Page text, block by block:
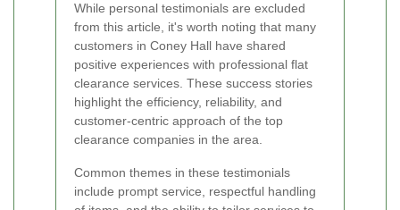
While personal testimonials are excluded
from this article, it's worth noting that many
customers in Coney Hall have shared
positive experiences with professional flat
clearance services. These success stories
highlight the efficiency, reliability, and
customer-centric approach of the top
clearance companies in the area.
Common themes in these testimonials
include prompt service, respectful handling